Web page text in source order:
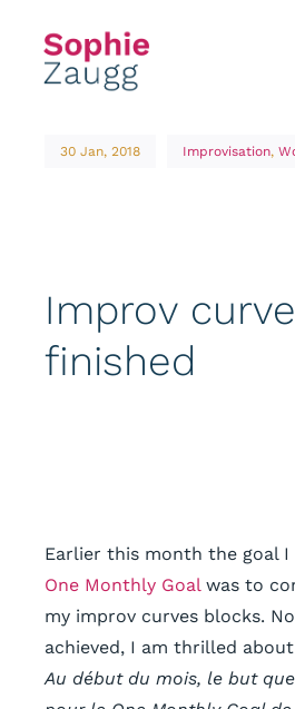
content
Portfolio
30 Jan, 2018 Improvisation,
Improv
finished
Earlier this month the goal I
One Monthly Goalwas to
my improv curves blocks.
achieved, I am thrilled
Au début du mois, le but